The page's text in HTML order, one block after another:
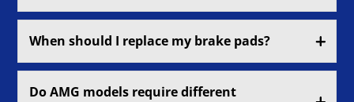
When should I replace my brake pads?
Do AMG models require different